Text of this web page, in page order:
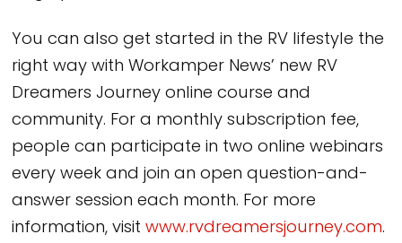
You can also get started in the RV lifestyle the
right way with Workamper News’ new RV
Dreamers Journey online course and
community. For a monthly subscription fee,
people can participate in two online webinars
every week and join an open question-and-
answer session each month. For more
information, visitwww.rvdreamersjourney.com.